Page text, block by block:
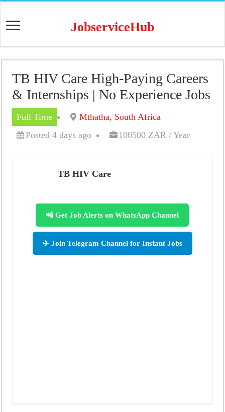
JobserviceHub
TB HIV Care High-Paying Careers
& Internships | No Experience Jobs
Full Time
Mthatha, South Africa
Posted 4 days ago
100500 ZAR / Year
TB HIV Care
📲 Get Job Alerts on WhatsApp Channel
✈️ Join Telegram Channel for Instant Jobs